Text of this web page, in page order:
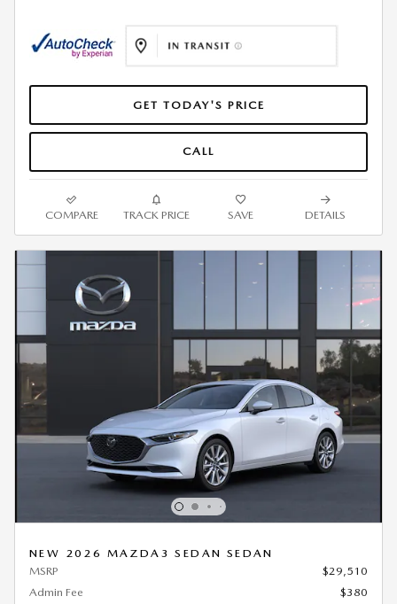
GET TODAY'S PRICE
CALL
COMPARE TRACK PRICE SAVE DETAILS
NEW 2026 MAZDA3 SEDAN SEDAN
MSRP
$29,510
Admin Fee
$380